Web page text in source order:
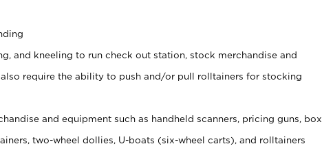
and kneeling to run check out station, stock merchandise and
require the ability to push and/or pull rolltainers for stocking
and equipment such as handheld scanners, pricing guns, box
two-wheel dollies, U-boats (six-wheel carts), and rolltainers